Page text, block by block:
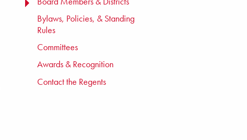
TOGGLE MENU
TOGGLE MENU
Bylaws, Policies, & Standing
Rules
Committees
Awards & Recognition
Contact the Regents